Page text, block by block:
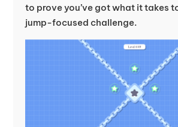
to prove you’ve got what it takes
jump-focused challenge.